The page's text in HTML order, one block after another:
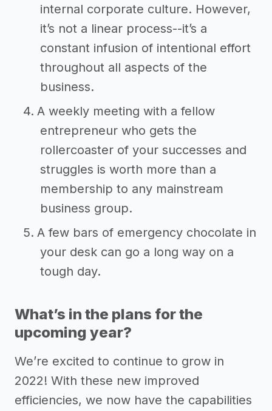
internal corporate culture. However,
it’s not a linear process--it’s a
constant infusion of intentional effort
throughout all aspects of the
business.
A weekly meeting with a fellow
entrepreneur who gets the
rollercoaster of your successes and
struggles is worth more than a
membership to any mainstream
business group.
A few bars of emergency chocolate in
your desk can go a long way on a
tough day.
What’s in the plans for the
upcoming year?
We’re excited to continue to grow in
2022! With these new improved
efficiencies, we now have the capabilities